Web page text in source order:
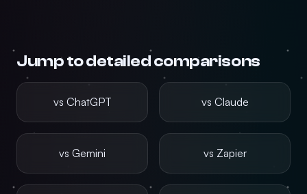
Jump to detailed comparisons
vs ChatGPT vs Claude
vs Gemini vs Zapier